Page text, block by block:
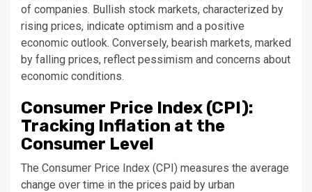
of companies. Bullish stock markets, characterized by
rising prices, indicate optimism and a positive
economic outlook. Conversely, bearish markets, marked
by falling prices, reflect pessimism and concerns about
economic conditions.
Consumer Price Index (CPI):
Tracking Inflation at the
Consumer Level
The Consumer Price Index (CPI) measures the average
change over time in the prices paid by urban